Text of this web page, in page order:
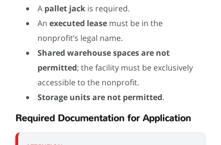
A pallet jack is required.
Anexecuted lease must be in the
nonprofit’s legal name.
Shared warehouse spaces are not
permitted; the facility must be exclusively
accessible to the nonprofit.
Storage units are not permitted.
Required Documentation for Application